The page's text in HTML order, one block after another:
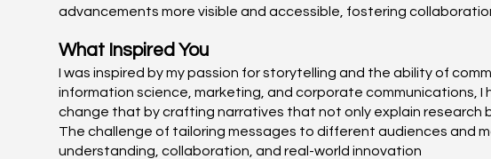
advancements more visible and accessible, fostering
What Inspired You
I was inspired by my passion for storytelling and the ability of
information science, marketing, and corporate communications,
change that by crafting narratives that not only explain
The challenge of tailoring messages to different audiences and
understanding, collaboration, and real-world innovation